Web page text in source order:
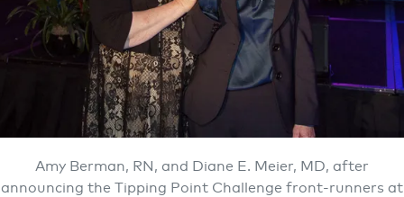
Amy Berman, RN, and Diane E. Meier, MD, after
announcing the Tipping Point Challenge front-runners at